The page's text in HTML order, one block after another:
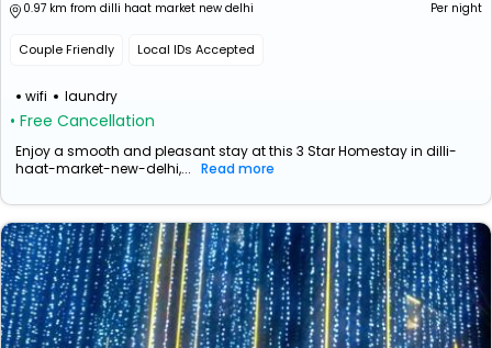
0.97 km from dilli haat market new delhi
Couple Friendly Local IDs Accepted
wifi laundry
• Free Cancellation
Per night
Enjoy a smooth and pleasant stay at this 3 Star Homestay in dilli-
haat-market-new-delhi,... Read more